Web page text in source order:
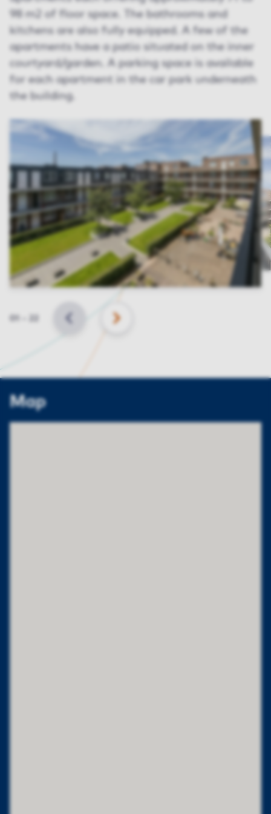
98 m2 of floor space. The bathrooms and
kitchens are also fully equipped. A few of the
apartments have a patio situated on the inner
courtyard/garden. A parking space is available
for each apartment in the car park underneath
the building.
Slide
BACK NEXT
Map